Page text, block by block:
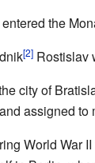
the
[2] Rostislav
city of
and assigned to
World War